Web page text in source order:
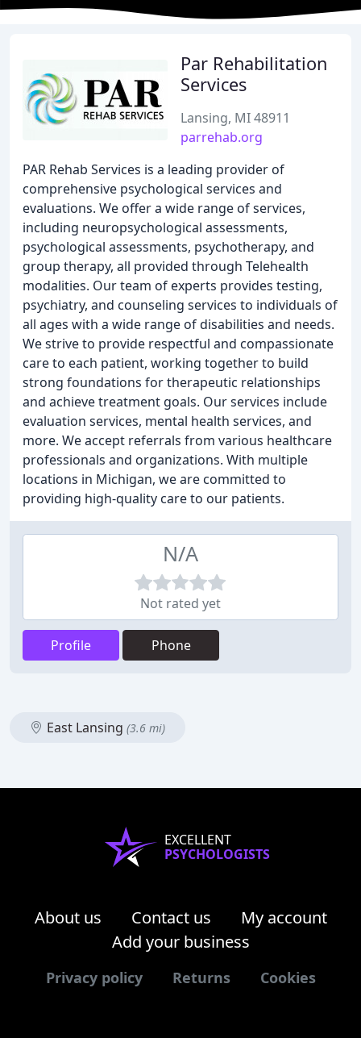
Par Rehabilitation
Services
Lansing, MI 48911
parrehab.org
PAR Rehab Services is a leading provider of
comprehensive psychological services and
evaluations. We offer a wide range of services,
including neuropsychological assessments,
psychological assessments, psychotherapy, and
group therapy, all provided through Telehealth
modalities. Our team of experts provides testing,
psychiatry, and counseling services to individuals of
all ages with a wide range of disabilities and needs.
We strive to provide respectful and compassionate
care to each patient, working together to build
strong foundations for therapeutic relationships
and achieve treatment goals. Our services include
evaluation services, mental health services, and
more. We accept referrals from various healthcare
professionals and organizations. With multiple
locations in Michigan, we are committed to
providing high-quality care to our patients.
N/A
Not rated yet
Profile Phone
East Lansing (3.6 mi)
EXCELLENT
PSYCHOLOGISTS
About us Contact us
My account
Add your business
Privacy policy Returns Cookies